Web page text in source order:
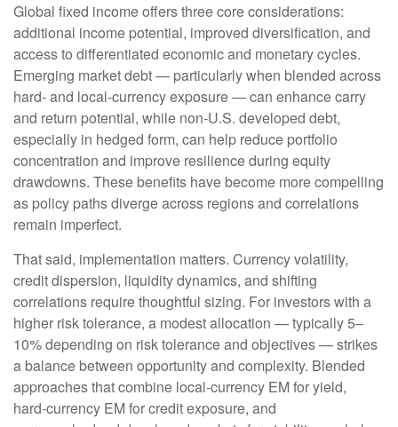
Global fixed income offers three core considerations:
additional income potential, improved diversification, and
access to differentiated economic and monetary cycles.
Emerging market debt— particularly when blended across
hard‑and local‑currency exposure—can enhance carry
and return potential, while non‑U.S. developed debt,
especially in hedged form, can help reduce portfolio
concentration and improve resilience during equity
drawdowns. These benefits have become more compelling
as policy paths diverge across regions and correlations
remain imperfect.
That said, implementation matters. Currency volatility,
credit dispersion, liquidity dynamics, and shifting
correlations require thoughtful sizing. For investors with a
higher risk tolerance, a modest allocation —typically 5–
10% depending on risk tolerance and objectives—strikes
a balance between opportunity and complexity. Blended
approaches that combine local‑currency EM for yield,
hard‑currency EM for credit exposure, and